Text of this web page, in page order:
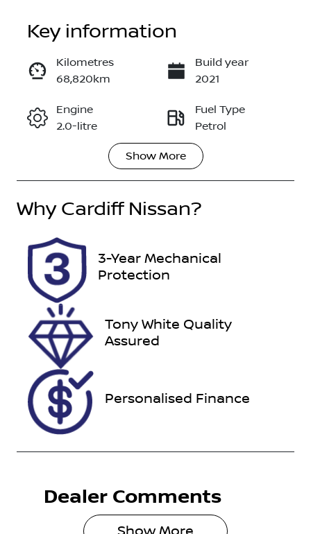
Key information
Kilometres
68,820km
Build year
2021
Engine
2.0-litre
Fuel Type
Petrol
Transmission
Seats
Registration
Stock no
VIN
KMHH351EM
MU160437
Show More
Why Cardiff Nissan?
3-Year Mechanical
Protection
Tony White Quality
Assured
Personalised Finance
Dealer Comments